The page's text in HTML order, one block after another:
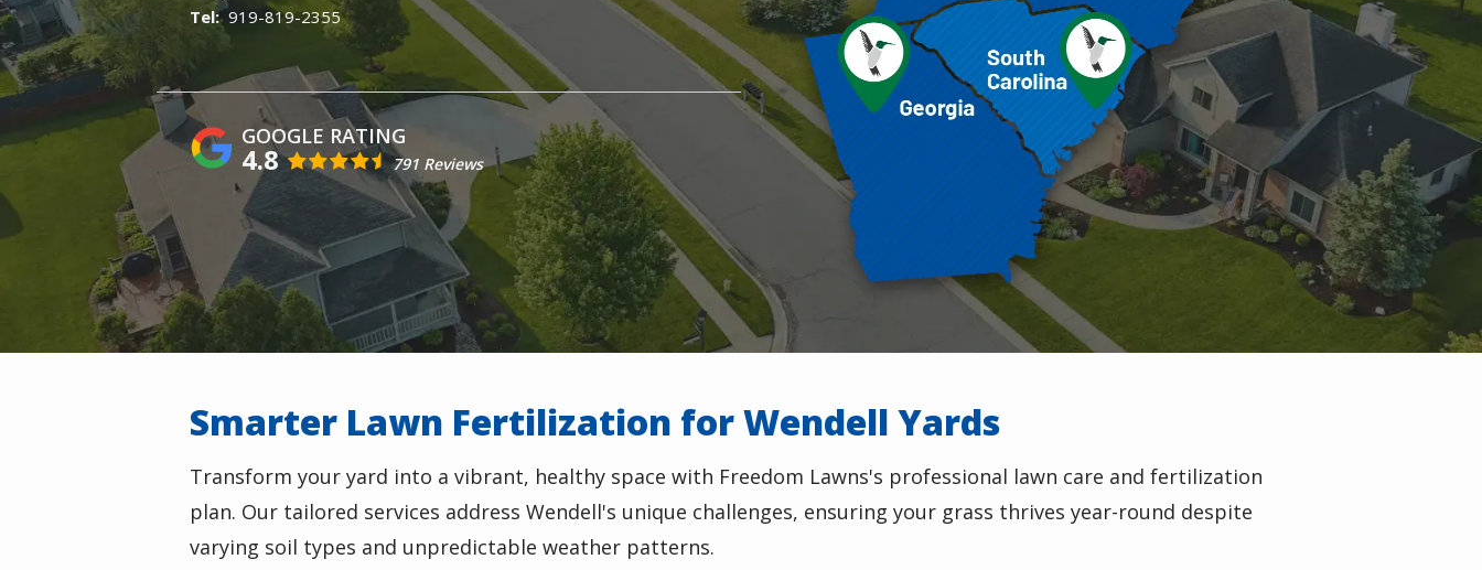
919-819-2355
4.8 791 Reviews
Smarter Lawn Fertilization for Wendell Yards
Transform your yard into a vibrant, healthy space with Freedom Lawns's professional lawn care and fertilization
plan. Our tailored services address Wendell's unique challenges, ensuring your grass thrives year-round despite
varying soil types and unpredictable weather patterns.